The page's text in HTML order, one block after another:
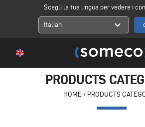
Scegli la tua lingua per vedere i
Italian expand_more
PRODUCTS
HOME / PRODUCTS